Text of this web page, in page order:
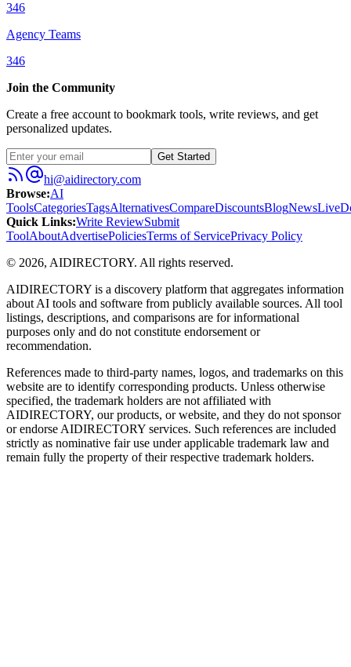
346
Agency Teams
346
Join the Community
Create a free account to bookmark tools, write reviews, and get
personalized updates.
Get Started
hi@aidirectory.com
Browse:AI
ToolsCategoriesTagsAlternativesCompareDiscountsBlogNewsLive
Quick Links:Write ReviewSubmit
ToolAboutAdvertisePoliciesTerms of ServicePrivacy Policy
© 2026, AIDIRECTORY. All rights reserved.
AIDIRECTORY is a discovery platform that aggregates information
about AI tools and software from publicly available sources. All tool
listings, descriptions, and comparisons are for informational
purposes only and do not constitute endorsement or
recommendation.
References made to third-party names, logos, and trademarks on this
website are to identify corresponding products. Unless otherwise
specified, the trademark holders are not affiliated with
AIDIRECTORY, our products, or website, and they do not sponsor
or endorse AIDIRECTORY services. Such references are included
strictly as nominative fair use under applicable trademark law and
remain fully the property of their respective trademark holders.